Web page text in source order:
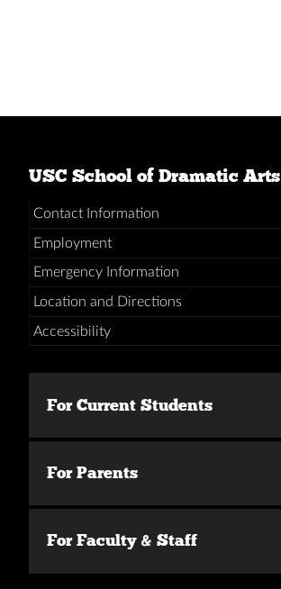
USC School of Dramatic Arts
Contact Information
Employment
Emergency Information
Location and Directions
Accessibility
For Current Students
For Parents
For Faculty & Staff